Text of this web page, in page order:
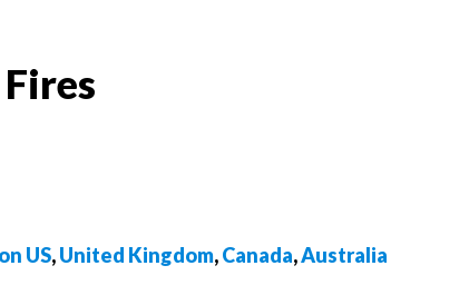
US,United Kingdom,Canada,Australia